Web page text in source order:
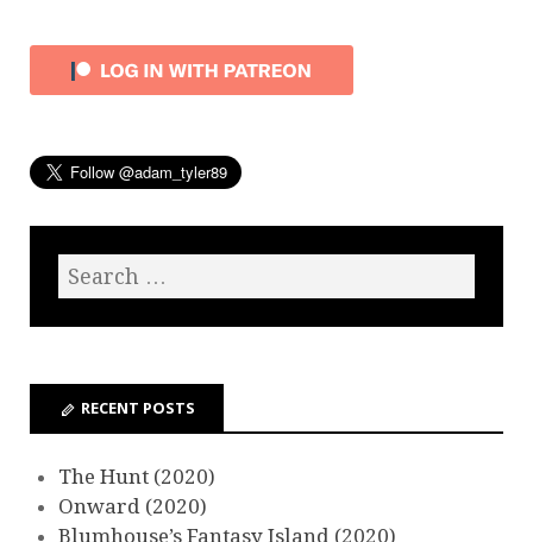
RECENT POSTS
The Hunt (2020)
Onward (2020)
Blumhouse’s Fantasy Island (2020)